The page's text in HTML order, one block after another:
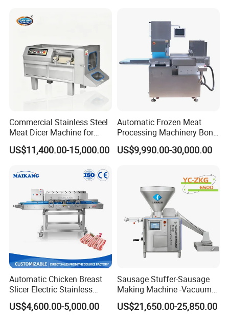
Commercial Stainless Steel
Meat Dicer Machine for
Frozen Fresh Meat
US$11,400.00-15,000.00
Automatic Frozen Meat
Processing Machinery Bone
Saw Machine Meat Cutting
Machine
US$9,990.00-30,000.00
Automatic Chicken Breast
Slicer Electric Stainless
Steel Poultry Meat Cutting
Machine for Fresh Meat
US$4,600.00-5,000.00
Sausage Stuffer-Sausage
Making Machine -Vacuum
Filling Machine-Sausage
Filler
US$21,650.00-25,850.00